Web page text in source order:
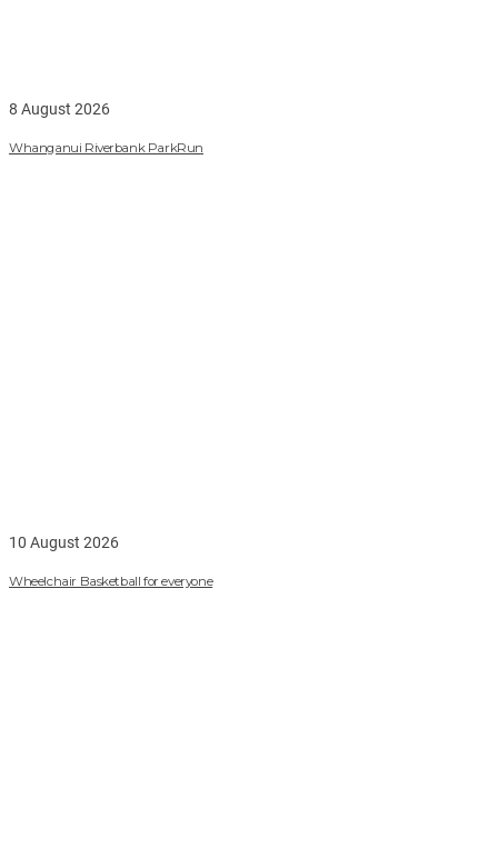
8 August 2026
Whanganui Riverbank ParkRun
10 August 2026
Wheelchair Basketball for everyone